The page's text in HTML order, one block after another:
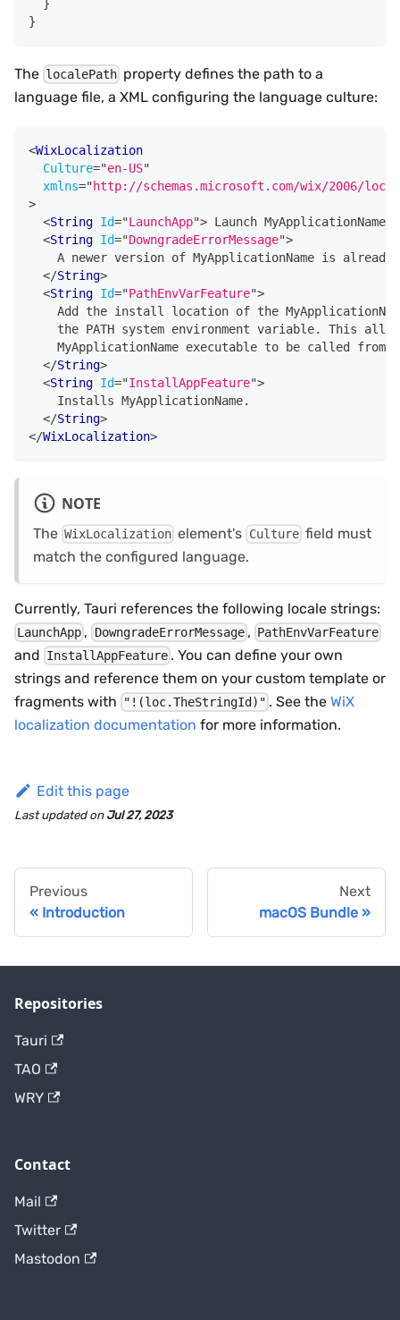
}
}
The localePath property defines the path to a
language file, a XML configuring the language culture:
<WixLocalization
Culture="en-US"
xmlns="http://schemas.microsoft.com/wix/2006/
>
<String Id="LaunchApp"> Launch MyApplicationName
<String Id="DowngradeErrorMessage">
A newer version of MyApplicationName is already
</String>
<String Id="PathEnvVarFeature">
Add the install location of the
the PATH system environment variable. This
MyApplicationName executable to be called from
</String>
<String Id="InstallAppFeature">
    Installs MyApplicationName.
</String>
</WixLocalization>
NOTE
The WixLocalization element's Culture field must
match the configured language.
Currently, Tauri references the following locale strings:
LaunchApp , DowngradeErrorMessage , PathEnvVarFeature
and InstallAppFeature . You can define your own
strings and reference them on your custom template or
fragments with
"!(loc.TheStringId)" . See theWiX
localization documentation for more information.
Edit this page
Last updatedon Jul 27, 2023
Previous
Introduction
Next
macOS Bundle
Repositories
Tauri
TAO
WRY
Contact
Mail
Twitter
Mastodon